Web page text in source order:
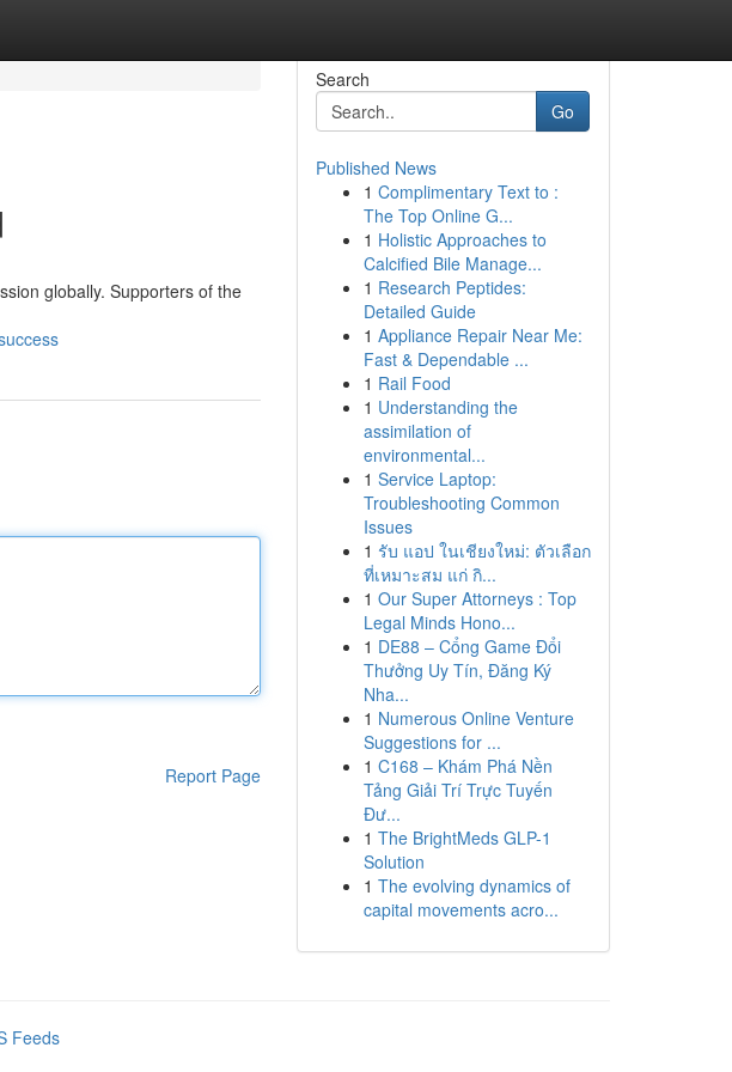
globally. Supporters of the
Report Page
Search
Go
Published News
1 Complimentary Text to :
The Top Online G...
1 Holistic Approaches to
Calcified Bile Manage...
1 Research Peptides:
Detailed Guide
1 Appliance Repair Near Me:
Fast & Dependable ...
1 Rail Food
1 Understanding the
assimilation of
environmental...
1 Service Laptop:
Troubleshooting Common
Issues
1 รับ แอป ในเชียงใหม่: ตัวเลือก
ที่เหมาะสม แก่ กิ...
1 Our Super Attorneys : Top
Legal Minds Hono...
1 DE88 – Cổng Game Đổi
Thưởng Uy Tín, Đăng Ký
Nha...
1 Numerous Online Venture
Suggestions for ...
1 C168 – Khám Phá Nền
Tảng Giải Trí Trực Tuyến
Đư...
1 The BrightMeds GLP-1
Solution
1 The evolving dynamics of
capital movements acro...
Feeds